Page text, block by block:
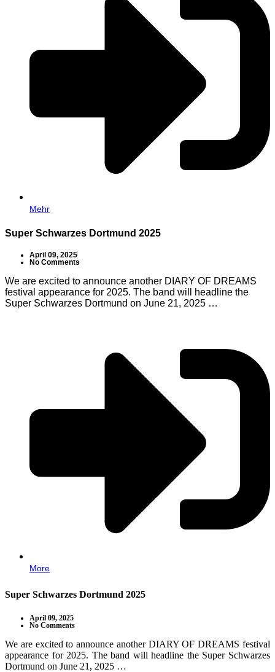
Mehr
Super Schwarzes Dortmund 2025
April 09, 2025
No Comments
We are excited to announce another DIARY OF DREAMS
festival appearance for 2025. The band will headline the
Super Schwarzes Dortmund on June 21, 2025 …
More
Super Schwarzes Dortmund 2025
April 09, 2025
No Comments
We are excited to announce another DIARY OF DREAMS festival
appearance for 2025. The band will headline the Super Schwarzes
Dortmund on June 21, 2025 …